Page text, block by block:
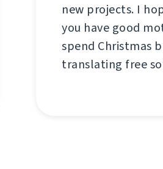
new projects. I
you have good
spend Christmas
translating free